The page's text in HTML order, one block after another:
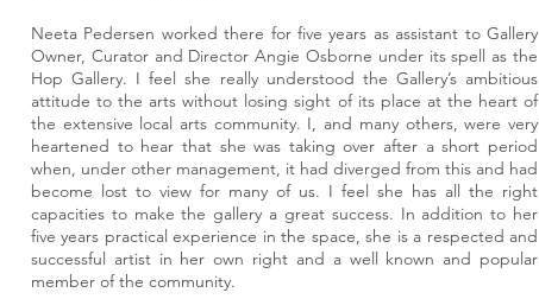
Neeta Pedersen worked there for five years as assistant to Gallery
Owner, Curator and Director Angie Osborne under its spell as the
Hop Gallery. I feel she really understood the Gallery’s ambitious
attitude to the arts without losing sight of its place at the heart of
the extensive local arts community. I, and many others, were very
heartened to hear that she was taking over after a short period
when, under other management, it had diverged from this and had
become lost to view for many of us. I feel she has all the right
capacities to make the gallery a great success. In addition to her
five years practical experience in the space, she is a respected and
successful artist in her own right and a well known and popular
member of the community.